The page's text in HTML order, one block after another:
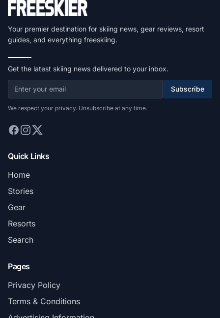
Your premier destination for skiing news, gear reviews, resort
guides, and everything freeskiing.
Get the latest skiing news delivered to your inbox.
Subscribe
We respect your privacy. Unsubscribe at any time.
Quick Links
Home
Stories
Gear
Resorts
Search
Pages
Privacy Policy
Terms & Conditions